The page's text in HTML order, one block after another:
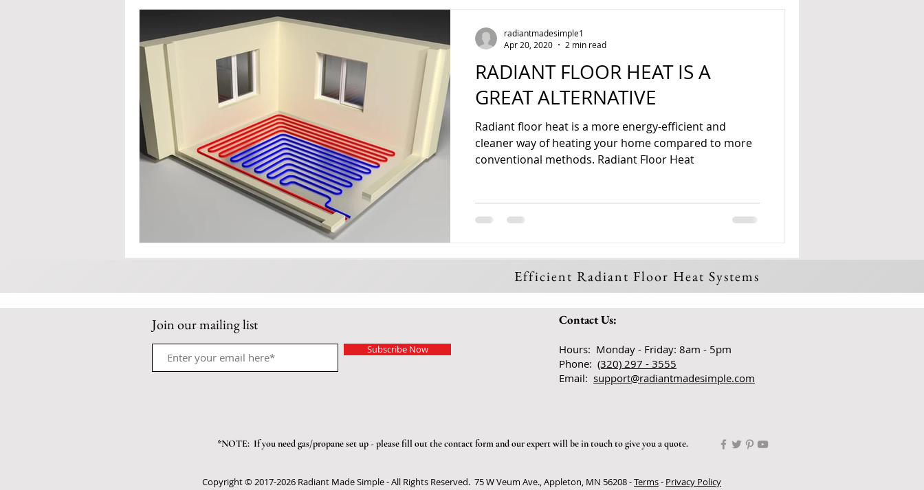
RADIANT FLOOR HEAT IS A
GREAT ALTERNATIVE
Radiant floor heat is a more energy-efficient and
cleaner way of heating your home compared to more
conventional methods. Radiant Floor Heat
radiantmadesimple1
Apr 20, 2020
2 min read
Efficient Radiant Floor Heat Systems
Join our mailing list
Subscribe Now
Contact Us:
Hours: Monday - Friday: 8am - 5pm
Phone: (320) 297 - 3555
Email: support@radiantmadesimple.com
*NOTE: If you need gas/propane set up - please fill out thecontact formand our expert will be in touch to give you a quote.
Copyright © 2017-2026 Radiant Made Simple - All Rights Reserved. 75 W Veum Ave., Appleton, MN 56208 -Terms- Privacy Policy